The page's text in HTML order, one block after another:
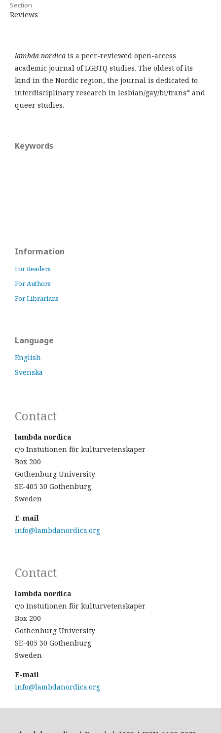
Section
Reviews
lambda nordica is a peer-reviewed open-access
academic journal of LGBTQ studies. The oldest of its
kind in the Nordic region, the journal is dedicated to
interdisciplinary research in lesbian/gay/bi/trans* and
queer studies.
Keywords
Information
For Readers
For Authors
For Librarians
Language
English
Svenska
Contact
lambda nordica
c/o Instutionen för kulturvetenskaper
Box 200
Gothenburg University
SE-405 30 Gothenburg
Sweden
E-mail
info@lambdanordica.org
Contact
lambda nordica
c/o Instutionen för kulturvetenskaper
Box 200
Gothenburg University
SE-405 30 Gothenburg
Sweden
E-mail
info@lambdanordica.org